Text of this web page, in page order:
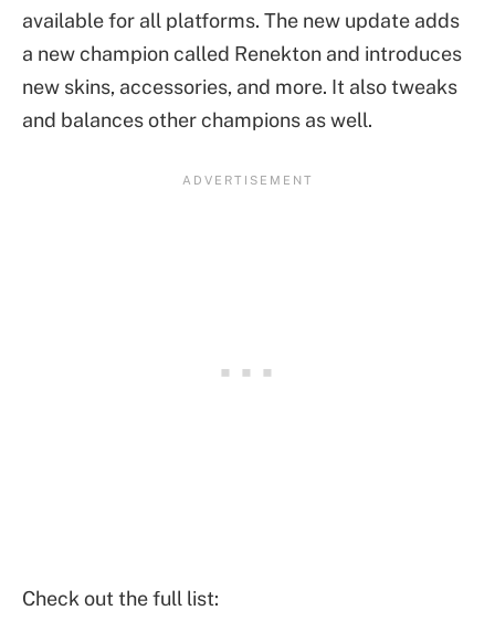
available for all platforms. The new update adds
a new champion called Renekton and introduces
new skins, accessories, and more. It also tweaks
and balances other champions as well.
Check out the full list: